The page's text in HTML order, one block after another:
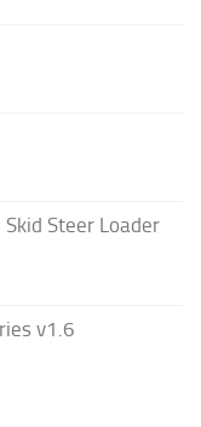
Steer Loader
v1.6